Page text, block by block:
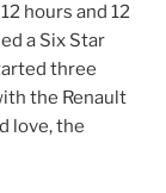
hours and 12
a Six Star
three
the Renault
love, the